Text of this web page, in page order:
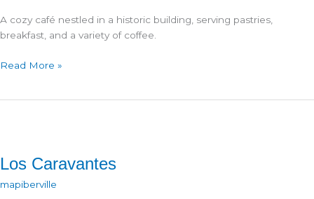
A cozy café nestled in a historic building, serving pastries,
breakfast, and a variety of coffee.
Queens’
Read More »
Los Caravantes
mapiberville